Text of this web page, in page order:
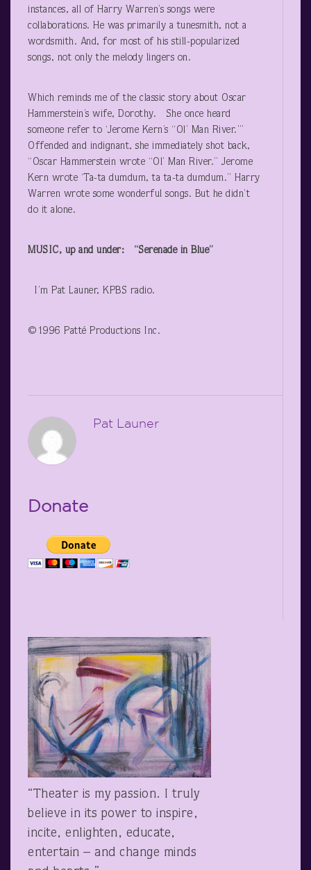
instances, all of Harry Warren’s songs were
collaborations. He was primarily a tunesmith, not a
wordsmith. And, for most of his still-popularized
songs, not only the melody lingers on.
Which reminds me of the classic story about Oscar
Hammerstein’s wife, Dorothy. She once heard
someone refer to ‘Jerome Kern’s “Ol’ Man River.”’
Offended and indignant, she immediately shot back,
“Oscar Hammerstein wrote “Ol’ Man River.” Jerome
Kern wrote ‘Ta-ta dumdum, ta ta-ta dumdum.” Harry
Warren wrote some wonderful songs. But he didn’t
do it alone.
MUSIC, up and under: “Serenade in Blue”
I’m Pat Launer, KPBS radio.
©1996 Patté Productions Inc.
Pat Launer
Donate
“Theater is my passion. I truly
believe in its power to inspire,
incite, enlighten, educate,
entertain – and change minds